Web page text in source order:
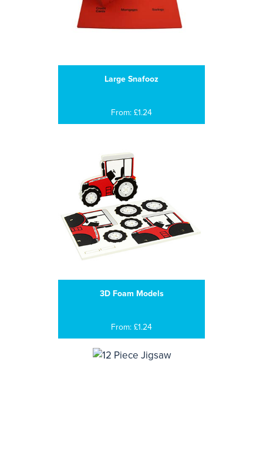
Large Snafooz
From: £1.24
3D Foam Models
From: £1.24